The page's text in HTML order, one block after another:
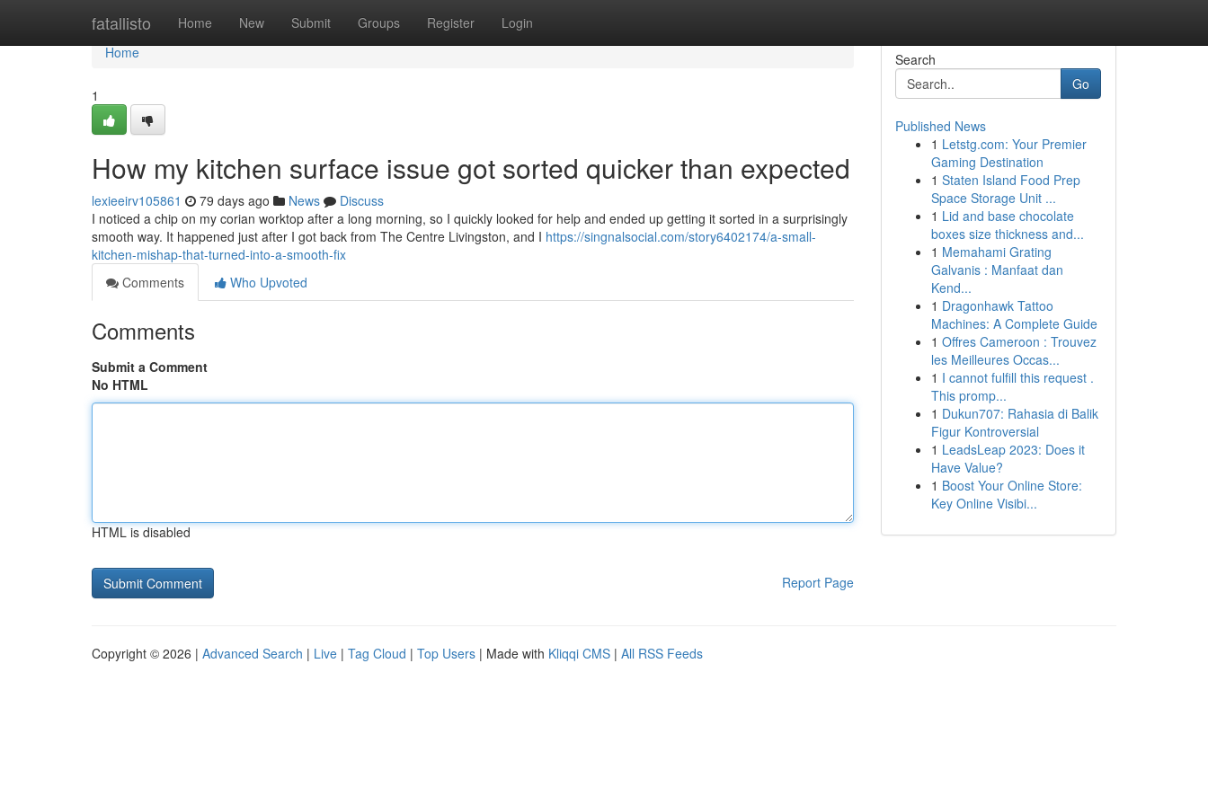
fatallisto Home New Submit Groups Register Login
Home
Home
1
How my kitchen surface issue got sorted quicker than expected
lexieeirv105861 79 days ago News
Discuss
I noticed a chip on my corian worktop after a long morning, so I quickly looked for help and ended up getting it sorted in a surprisingly
smooth way. It happened just after I got back from The Centre Livingston, and I https://singnalsocial.com/story6402174/a-small-
kitchen-mishap-that-turned-into-a-smooth-fix
Comments
Who Upvoted
Comments
Submit a Comment
No HTML
HTML is disabled
Report Page
Search
Go
Published News
1 Letstg.com: Your Premier
Gaming Destination
1 Staten Island Food Prep
Space Storage Unit ...
1 Lid and base chocolate
boxes size thickness and...
1 Memahami Grating
Galvanis : Manfaat dan
Kend...
1 Dragonhawk Tattoo
Machines: A Complete Guide
1 Offres Cameroon : Trouvez
les Meilleures Occas...
1 I cannot fulfill this request .
This promp...
1 Dukun707: Rahasia di Balik
Figur Kontroversial
1 LeadsLeap 2023: Does it
Have Value?
1 Boost Your Online Store:
Key Online Visibi...
Copyright © 2026 | Advanced Search | Live | Tag Cloud | Top Users | Made with Kliqqi CMS | All RSS Feeds